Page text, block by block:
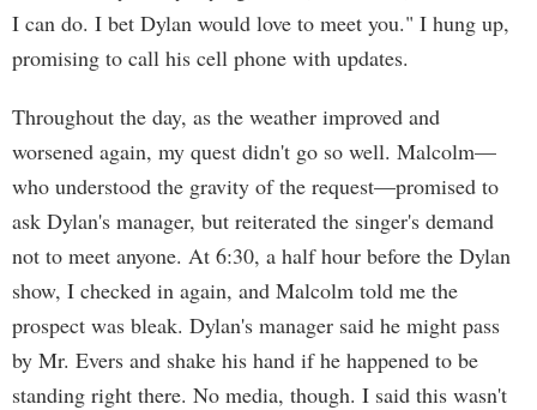
I can do. I bet Dylan would love to meet you." I hung up,
promising to call his cell phone with updates.
Throughout the day, as the weather improved and
worsened again, my quest didn't go so well. Malcolm—
who understood the gravity of the request—promised to
ask Dylan's manager, but reiterated the singer's demand
not to meet anyone. At 6:30, a half hour before the Dylan
show, I checked in again, and Malcolm told me the
prospect was bleak. Dylan's manager said he might pass
by Mr. Evers and shake his hand if he happened to be
standing right there. No media, though. I said this wasn't